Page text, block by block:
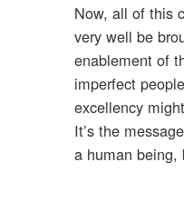
Now, all of this
very well be
enablement of
imperfect
excellency
It’s the
a human being,